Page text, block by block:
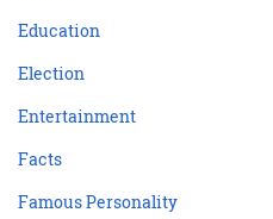
Education
Election
Entertainment
Facts
Famous Personality